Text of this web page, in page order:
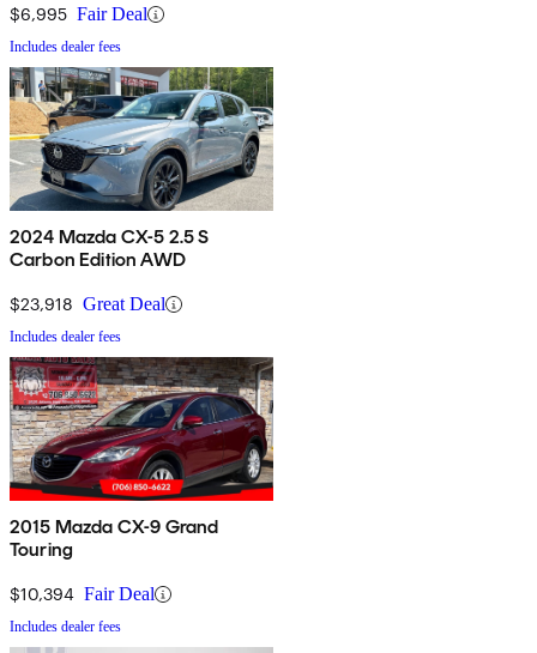
$6,995 Fair Deal
Includes dealer fees
2024 Mazda CX-5 2.5 S
Carbon Edition AWD
$23,918 Great Deal
Includes dealer fees
2015 Mazda CX-9 Grand
Touring
$10,394 Fair Deal
Includes dealer fees